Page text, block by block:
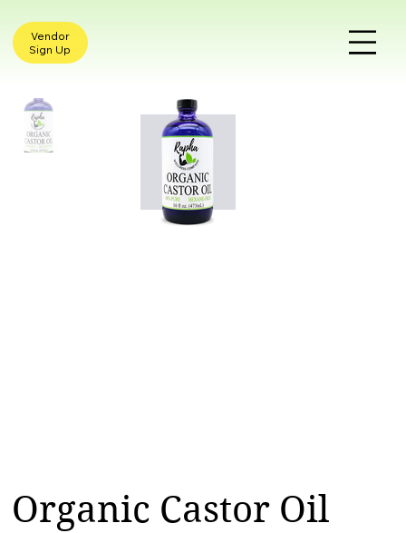
Vendor
Sign Up
Organic Castor Oil